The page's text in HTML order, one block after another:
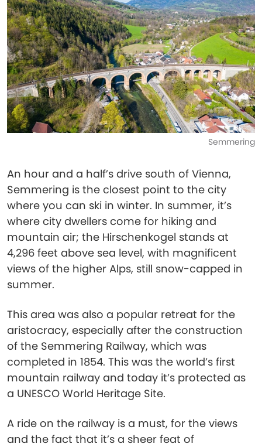
Semmering
An hour and a half’s drive south of Vienna,
Semmering is the closest point to the city
where you can ski in winter. In summer, it’s
where city dwellers come for hiking and
mountain air; the Hirschenkogel stands at
4,296 feet above sea level, with magnificent
views of the higher Alps, still snow-capped in
summer.
This area was also a popular retreat for the
aristocracy, especially after the construction
of the Semmering Railway, which was
completed in 1854. This was the world’s first
mountain railway and today it’s protected as
a UNESCO World Heritage Site.
A ride on the railway is a must, for the views
and the fact that it’s a sheer feat of